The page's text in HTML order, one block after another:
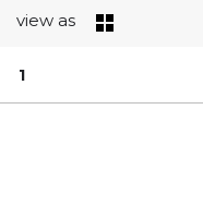
view as
1